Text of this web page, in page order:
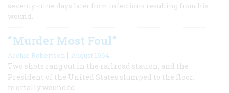
seventy-nine days later from infections resulting from his
wound.
“Murder Most Foul”
Archie Robertson | August 1964
Two shots rang out in the railroad station, and the
President of the United States slumped to the floor,
mortally wounded